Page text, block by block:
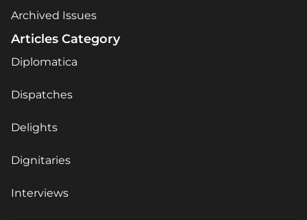
Archived Issues
Articles Category
Diplomatica
Dispatches
Delights
Dignitaries
Interviews